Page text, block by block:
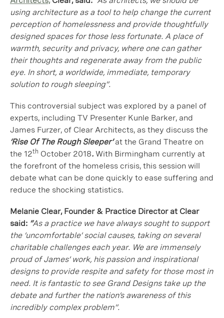
using architecture as a tool to help change the current
perception of homelessness and provide thoughtfully
designed spaces for those less fortunate. A place of
warmth, security and privacy, where one can gather
their thoughts and regenerate away from the public
eye. In short, a worldwide, immediate, temporary
solution to rough sleeping”.
This controversial subject was explored by a panel of
experts, including TV Presenter Kunle Barker, and
James Furzer, of Clear Architects, as they discuss the
‘Rise Of The Rough Sleeper’at the Grand Theatre on
the 12th October 2018. With Birmingham currently at
the forefront of the homeless crisis, this session will
debate what can be done quickly to ease suffering and
reduce the shocking statistics.
Melanie Clear, Founder & Practice Director at Clear
said: “As a practice we have always sought to support
the ‘uncomfortable’ social causes, taking on several
charitable challenges each year. We are immensely
proud of James’ work, his passion and inspirational
designs to provide respite and safety for those most in
need. It is fantastic to see Grand Designs take up the
debate and further the nation’s awareness of this
incredibly complex problem”.